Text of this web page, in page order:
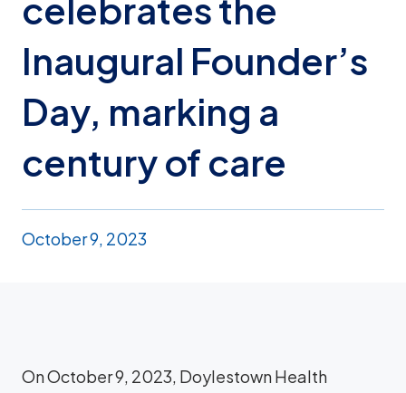
Inaugural Founder’s
Day, marking a
century of care
October 9, 2023
On October 9, 2023, Doylestown Health